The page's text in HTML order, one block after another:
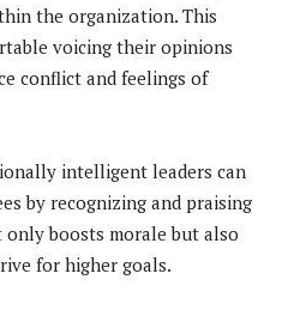
the organization. This
voicing their opinions
conflict and feelings of
intelligent leaders can
by recognizing and praising
boosts morale but also
for higher goals.